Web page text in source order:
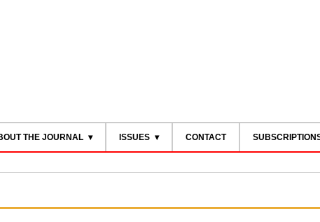
THE JOURNAL ISSUES CONTACT